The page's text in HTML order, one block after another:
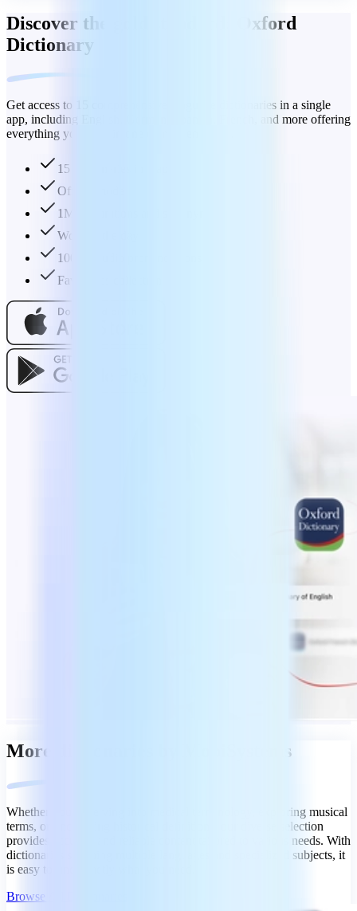
Discover the gold standard: Oxford
Dictionary
Get access to 15 comprehensive language dictionaries in a single
app, including English, German, Spanish, French, and more offering
everything you need in one convenient place.
15 dictionaries in 1 app
Offline mode
1M+ definitions and synonyms
Word of the day
100K+ audio pronunciations
Favourites collection
More dictionaries by MobiSystems
Whether you're delving into medical terminology, exploring musical
terms, or uncovering historical definitions, our diverse selection
provides accurate and reliable content tailored to various needs. With
dictionaries spanning multiple languages and specialized subjects, it
is easy to find exactly what you need.
Browse All Dictionaries